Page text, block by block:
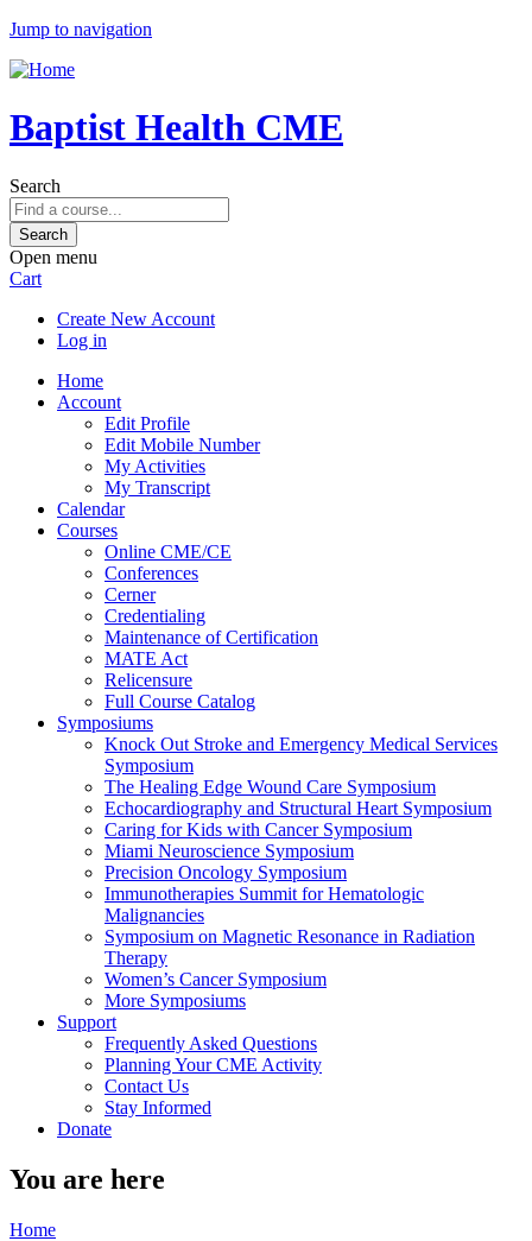
Jump to navigation
Baptist Health CME
Search
Open menu
Cart
Create New Account
Log in
Home
Account
Edit Profile
Edit Mobile Number
My Activities
My Transcript
Calendar
Courses
Online CME/CE
Conferences
Cerner
Credentialing
Maintenance of Certification
MATE Act
Relicensure
Full Course Catalog
Symposiums
Knock Out Stroke and Emergency Medical Services
Symposium
The Healing Edge Wound Care Symposium
Echocardiography and Structural Heart Symposium
Caring for Kids with Cancer Symposium
Miami Neuroscience Symposium
Precision Oncology Symposium
Immunotherapies Summit for Hematologic
Malignancies
Symposium on Magnetic Resonance in Radiation
Therapy
Women’s Cancer Symposium
More Symposiums
Support
Frequently Asked Questions
Planning Your CME Activity
Contact Us
Stay Informed
Donate
You are here
Home